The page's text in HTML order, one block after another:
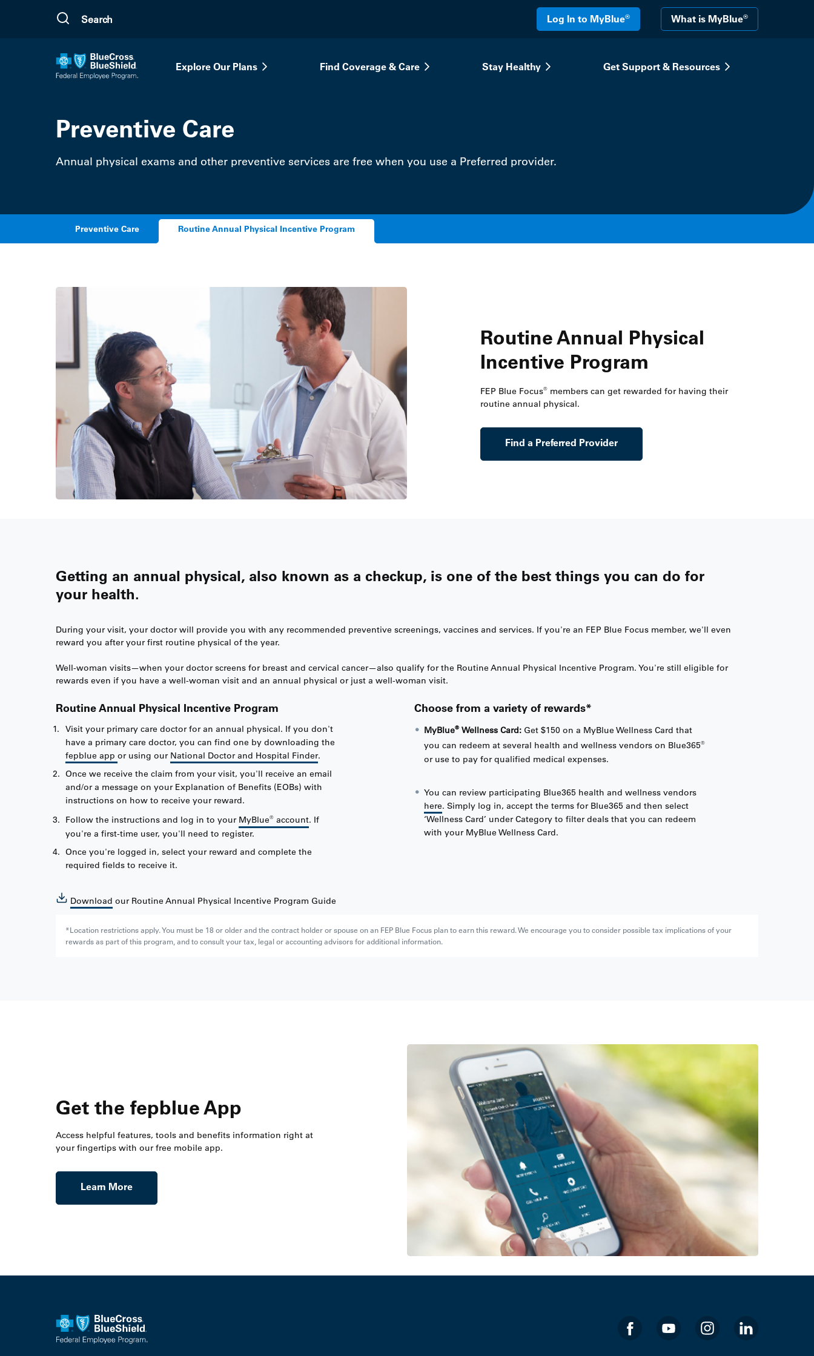
Log In to MyBlue® What is MyBlue®
Explore Our Plans Find Coverage & Care Stay Healthy Get Support & Resources
Preventive Care
Annual physical exams and other preventive services are free when you use a Preferred provider.
Preventive Care Routine Annual Physical Incentive Program
Routine Annual Physical
Incentive Program
FEP Blue Focus®members can get rewarded for having their
routine annual physical.
Find a Preferred Provider
Getting an annual physical, also known as a checkup, is one of the best things you can do for
your health.
During your visit, your doctor will provide you with any recommended preventive screenings, vaccines and services. If you're an FEP Blue Focus member, we'll even
reward you after your first routine physical of the year.
Well-woman visits—when your doctor screens for breast and cervical cancer—also qualify for the Routine Annual Physical Incentive Program. You're still eligible for
rewards even if you have a well-woman visit and an annual physical or just a well-woman visit.
Routine Annual Physical Incentive Program
Visit your primary care doctor for an annual physical. If you don't
have a primary care doctor, you can find one by downloading the
fepblue app or using our National Doctor and Hospital Finder.
Once we receive the claim from your visit, you'll receive an email
and/or a message on your Explanation of Benefits (EOBs) with
instructions on how to receive your reward.
Follow the instructions and log in to your MyBlue® account. If
you're a first-time user, you'll need to register.
Once you're logged in, select your reward and complete the
required fields to receive it.
Download our Routine Annual Physical Incentive Program Guide
Choose from a variety of rewards*
MyBlue® Wellness Card: Get $150 on a MyBlue Wellness Card that
you can redeem at several health and wellness vendors on Blue365®
or use to pay for qualified medical expenses.
You can review participating Blue365 health and wellness vendors
here. Simply log in, accept the terms for Blue365 and then select
‘Wellness Card’ under Category to filter deals that you can redeem
with your MyBlue Wellness Card.
*Location restrictions apply. You must be 18 or older and the contract holder or spouse on an FEP Blue Focus plan to earn this reward. We encourage you to consider possible tax implications of your
rewards as part of this program, and to consult your tax, legal or accounting advisors for additional information.
Get the fepblue App
Access helpful features, tools and benefits information right at
your fingertips with our free mobile app.
Learn More